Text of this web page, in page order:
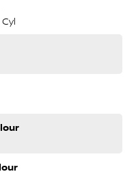
for over 40 years, we are
Scollay St, Greenway, ACT,
Our secure systems and
free buying experience
peace of mind.
Plus, we can manage